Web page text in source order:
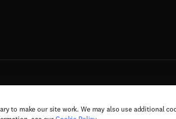
to make our site work. We may also use additional
© 2026 Elsevier, its licensors, and contributors. All rights